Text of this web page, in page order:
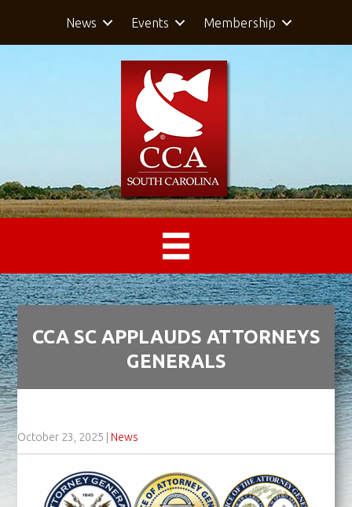
News Events Membership
CCA SC APPLAUDS ATTORNEYS
GENERALS
October 23, 2025 | News